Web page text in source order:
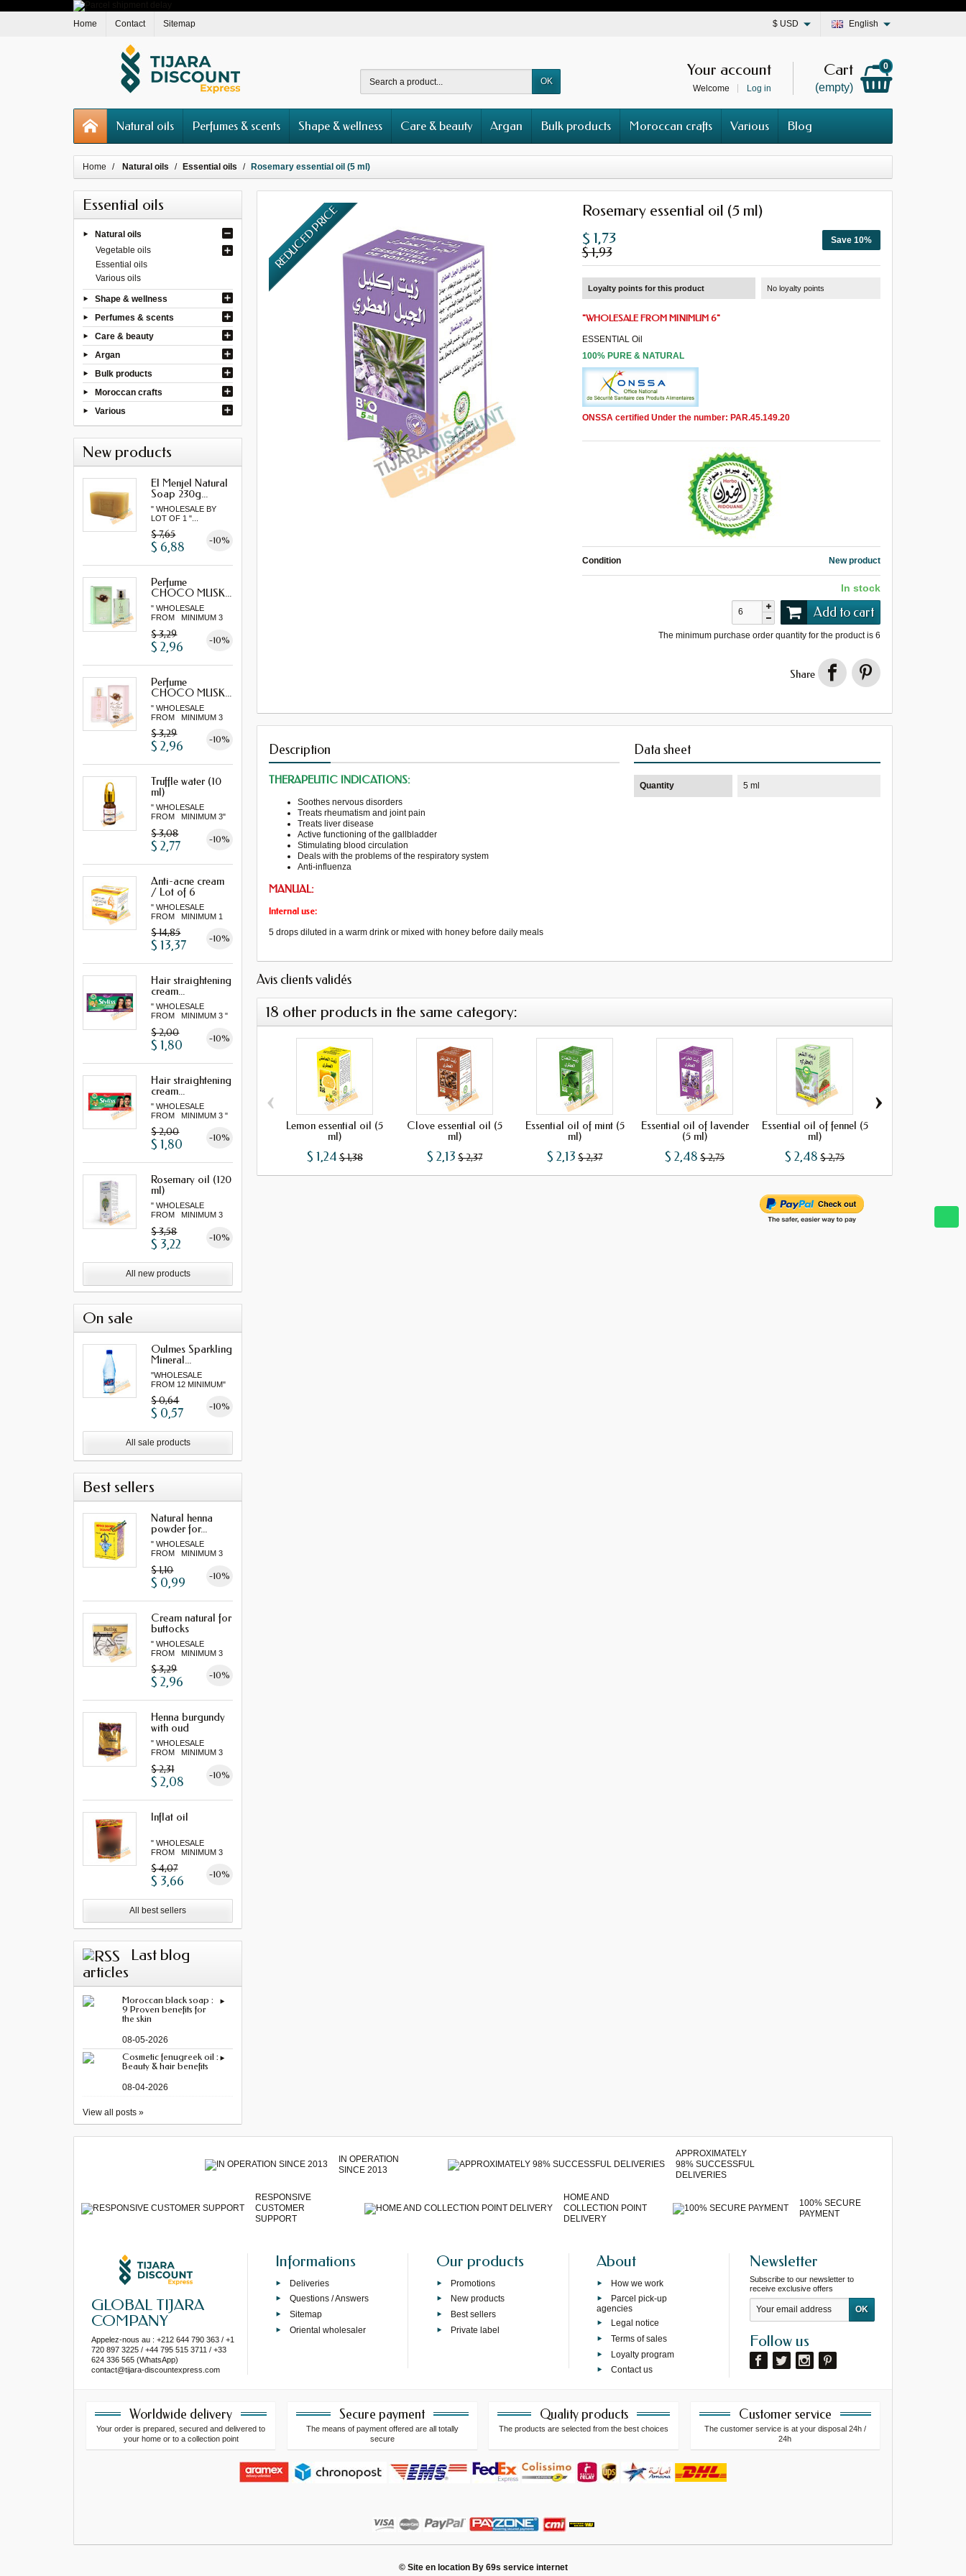
Home Contact Sitemap English
$ USD
OK
Cart
(empty)
0
Your account
Welcome Log in
Natural oils Perfumes & scents Shape & wellness Care & beauty Argan Bulk products Moroccan crafts Various Blog
Home Natural oils Essential oils Rosemary essential oil (5 ml)
Essential oils
Natural oils
Vegetable oils
Essential oils
Various oils
Shape & wellness
Perfumes & scents
Care & beauty
Argan
Bulk products
Moroccan crafts
Various
New products
El Menjel Natural
Soap 230g...
" WHOLESALE BY
LOT OF 1 "...
$ 7,65 -10%
$ 6,88
Perfume
CHOCO MUSK...
" WHOLESALE
FROM MINIMUM 3
$ 3,29 -10%
$ 2,96
Perfume
CHOCO MUSK...
" WHOLESALE
FROM MINIMUM 3
$ 3,29 -10%
$ 2,96
Truffle water (10
ml)
" WHOLESALE
FROM MINIMUM 3"
$ 3,08 -10%
$ 2,77
Anti-acne cream
/ Lot of 6
" WHOLESALE
FROM MINIMUM 1
$ 14,85 -10%
$ 13,37
Hair straightening
cream...
" WHOLESALE
FROM MINIMUM 3 "
$ 2,00 -10%
$ 1,80
Hair straightening
cream...
" WHOLESALE
FROM MINIMUM 3 "
$ 2,00 -10%
$ 1,80
Rosemary oil (120
ml)
" WHOLESALE
FROM MINIMUM 3
$ 3,58 -10%
$ 3,22
All new products
On sale
Oulmes Sparkling
Mineral...
"WHOLESALE
FROM 12 MINIMUM"
$ 0,64 -10%
$ 0,57
All sale products
Best sellers
Natural henna
powder for...
" WHOLESALE
FROM MINIMUM 3
$ 1,10 -10%
$ 0,99
Cream natural for
buttocks
" WHOLESALE
FROM MINIMUM 3
$ 3,29 -10%
$ 2,96
Henna burgundy
with oud
" WHOLESALE
FROM MINIMUM 3
$ 2,31 -10%
$ 2,08
Inflat oil
" WHOLESALE
FROM MINIMUM 3
$ 4,07 -10%
$ 3,66
All best sellers
Last blog
articles
Moroccan black soap :
9 Proven benefits for
the skin
08-05-2026
Cosmetic fenugreek oil :
Beauty & hair benefits
08-04-2026
View all posts »
REDUCED PRICE Rosemary essential oil (5 ml)
Save 10%
$ 1,73
$ 1,93
Loyalty points for this product No loyalty points
"WHOLESALE FROM MINIMUM 6"
ESSENTIAL Oil
100% PURE & NATURAL
ONSSA certified Under the number: PAR.45.149.20
Condition New product
In stock
Add to cart
The minimum purchase order quantity for the product is 6
Share
Description
THERAPEUTIC INDICATIONS:
Soothes nervous disorders
Treats rheumatism and joint pain
Treats liver disease
Active functioning of the gallbladder
Stimulating blood circulation
Deals with the problems of the respiratory system
Anti-influenza
MANUAL:
Internal use:
5 drops diluted in a warm drink or mixed with honey before daily meals
Data sheet
Quantity 5 ml
Avis clients validés
18 other products in the same category:
Lemon essential oil (5
ml)
$ 1,24 $ 1,38
Clove essential oil (5
ml)
$ 2,13 $ 2,37
Essential oil of mint (5
ml)
$ 2,13 $ 2,37
Essential oil of lavender
(5 ml)
$ 2,48 $ 2,75
Essential oil of fennel (5
ml)
$ 2,48 $ 2,75
‹ ›
IN OPERATION
SINCE 2013
APPROXIMATELY
98% SUCCESSFUL
DELIVERIES
RESPONSIVE
CUSTOMER
SUPPORT
HOME AND
COLLECTION POINT
DELIVERY
100% SECURE
PAYMENT
GLOBAL TIJARA
COMPANY
Appelez-nous au : +212 644 790 363 / +1
720 897 3225 / +44 795 515 3711 / +33
624 336 565 (WhatsApp)
contact@tijara-discountexpress.com
Informations
Deliveries
Questions / Answers
Sitemap
Oriental wholesaler
Our products
Promotions
New products
Best sellers
Private label
About
How we work
Parcel pick-up
agencies
Legal notice
Terms of sales
Loyalty program
Contact us
Newsletter
Subscribe to our newsletter to
receive exclusive offers
Follow us
Worldwide delivery
Your order is prepared, secured and delivered to
your home or to a collection point
Secure payment
The means of payment offered are all totally
secure
Quality products
The products are selected from the best choices
Customer service
The customer service is at your disposal 24h /
24h
© Site en location By 69s service internet